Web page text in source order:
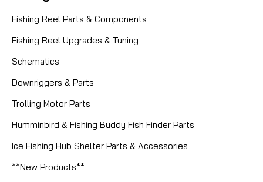
Fishing Reel Parts & Components
Fishing Reel Upgrades & Tuning
Schematics
Downriggers & Parts
Trolling Motor Parts
Humminbird & Fishing Buddy Fish Finder Parts
Ice Fishing Hub Shelter Parts & Accessories
**New Products**